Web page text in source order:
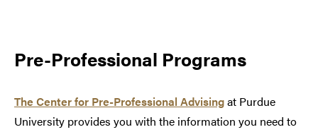
Pre-Professional Programs
The Center for Pre-Professional Advisingat Purdue
University provides you with the information you need to